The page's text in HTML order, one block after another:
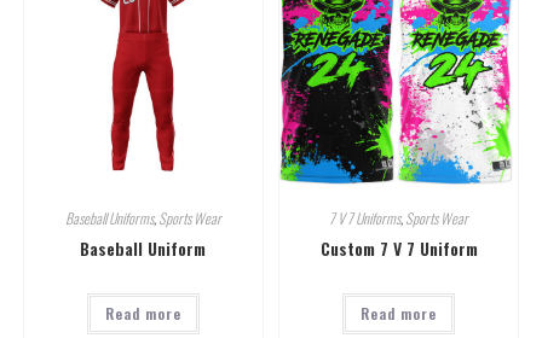
Baseball Uniforms,Sports Wear
Baseball Uniform
Read more
7 V 7 Uniforms,Sports Wear
Custom 7 V 7 Uniform
Read more